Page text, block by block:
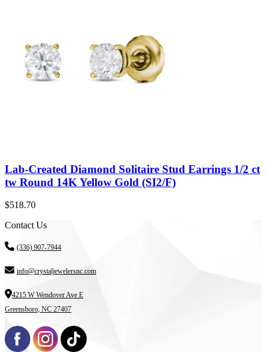
Lab-Created Diamond Solitaire Stud Earrings 1/2 ct
tw Round 14K Yellow Gold (SI2/F)
$518.70
Contact Us
(336) 907-7944
info@crystaljewelersnc.com
4215 W Wendover Ave E
Greensboro, NC 27407